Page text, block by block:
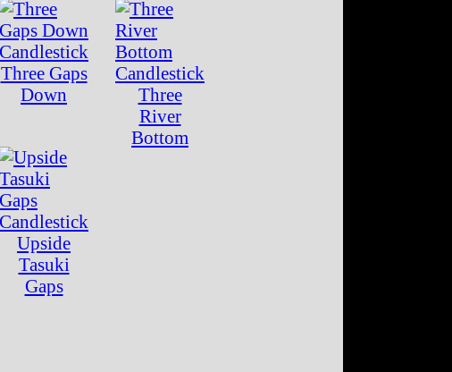
Three Gaps
Down
Three
River
Bottom
Upside
Tasuki
Gaps